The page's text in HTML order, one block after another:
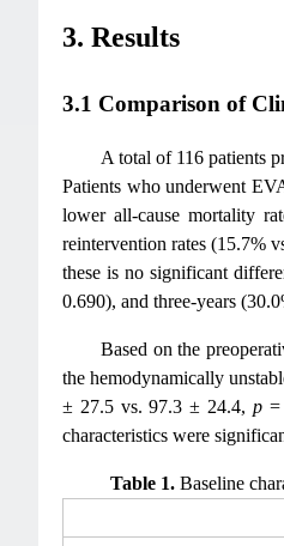
3. Results
3.1 Comparison of
A total of 116 patients
Patients who underwent
lower all-cause mortality
reintervention rates (15.7%
these is no significant
0.690), and three-years
Based on the
the hemodynamically
± 27.5 vs. 97.3 ± 24.4, p=
characteristics were
Table 1. Baseline